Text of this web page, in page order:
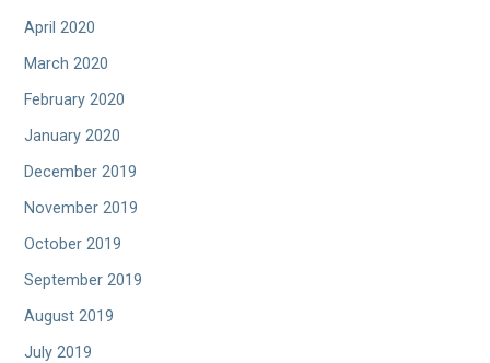
April 2020
March 2020
February 2020
January 2020
December 2019
November 2019
October 2019
September 2019
August 2019
July 2019